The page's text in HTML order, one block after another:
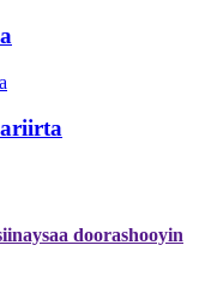
doorashooyin